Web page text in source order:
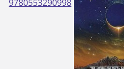
9780553290998